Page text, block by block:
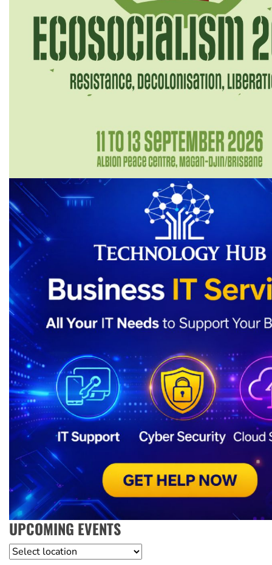
UPCOMING EVENTS
Location